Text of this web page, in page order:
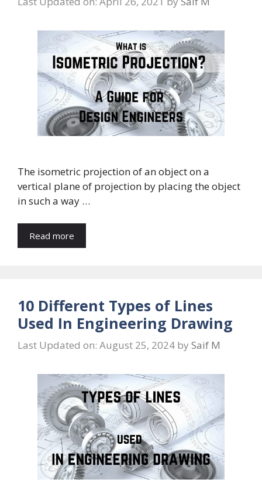
The isometric projection of an object on a
vertical plane of projection by placing the object
in such a way …
Read more
10 Different Types of Lines
Used In Engineering Drawing
Last Updated on: August 25, 2024 by Saif M